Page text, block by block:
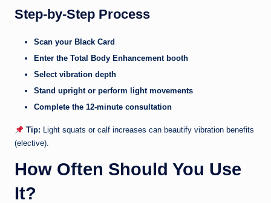
Step-by-Step Process
Scan your Black Card
Enter the Total Body Enhancement booth
Select vibration depth
Stand upright or perform light movements
Complete the 12-minute consultation
Tip: Light squats or calf increases can beautify vibration benefits
(elective).
How Often Should You Use
It?